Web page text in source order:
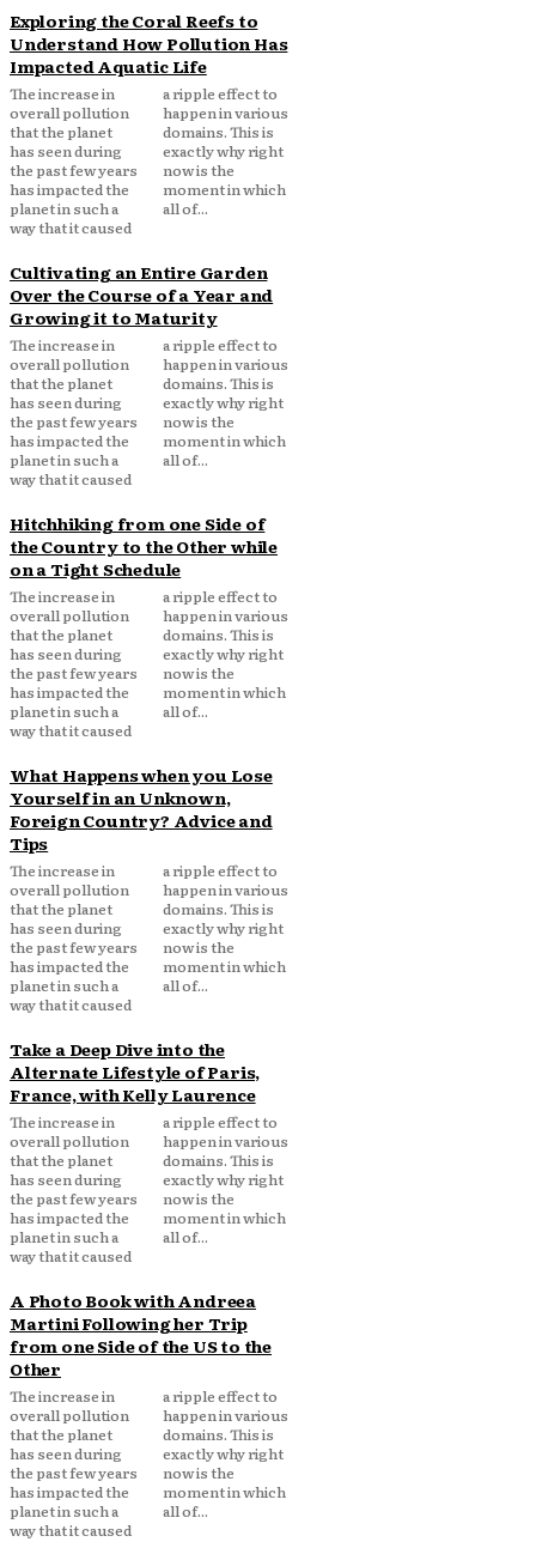
Exploring the Coral Reefs to
Understand How Pollution Has
Impacted Aquatic Life
The increase in
overall pollution
that the planet
has seen during
the past few years
has impacted the
planet in such a
way that it caused
a ripple effect to
happen in various
domains. This is
exactly why right
now is the
moment in which
all of...
Cultivating an Entire Garden
Over the Course of a Year and
Growing it to Maturity
The increase in
overall pollution
that the planet
has seen during
the past few years
has impacted the
planet in such a
way that it caused
a ripple effect to
happen in various
domains. This is
exactly why right
now is the
moment in which
all of...
Hitchhiking from one Side of
the Country to the Other while
on a Tight Schedule
The increase in
overall pollution
that the planet
has seen during
the past few years
has impacted the
planet in such a
way that it caused
a ripple effect to
happen in various
domains. This is
exactly why right
now is the
moment in which
all of...
What Happens when you Lose
Yourself in an Unknown,
Foreign Country? Advice and
Tips
The increase in
overall pollution
that the planet
has seen during
the past few years
has impacted the
planet in such a
way that it caused
a ripple effect to
happen in various
domains. This is
exactly why right
now is the
moment in which
all of...
Take a Deep Dive into the
Alternate Lifestyle of Paris,
France, with Kelly Laurence
The increase in
overall pollution
that the planet
has seen during
the past few years
has impacted the
planet in such a
way that it caused
a ripple effect to
happen in various
domains. This is
exactly why right
now is the
moment in which
all of...
A Photo Book with Andreea
Martini Following her Trip
from one Side of the US to the
Other
The increase in
overall pollution
that the planet
has seen during
the past few years
has impacted the
planet in such a
way that it caused
a ripple effect to
happen in various
domains. This is
exactly why right
now is the
moment in which
all of...